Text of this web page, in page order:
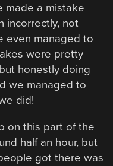
made a mistake
incorrectly, not
even managed to
were pretty
honestly doing
we managed to
did!
on this part of the
half an hour, but
got there was